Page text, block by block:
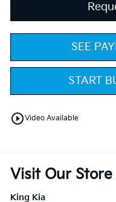
SEE
START
play_circle_outlineVideo Available
Visit Our Store
King Kia